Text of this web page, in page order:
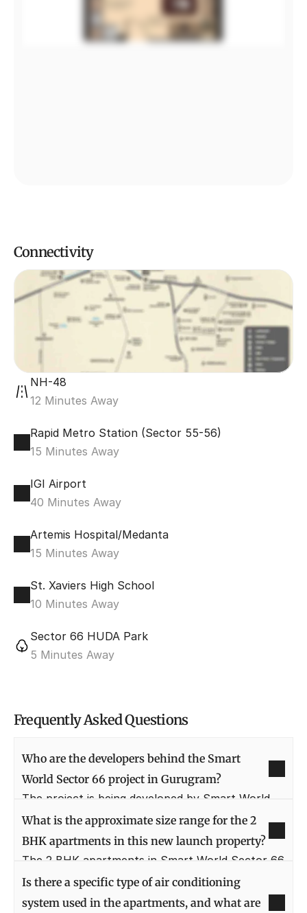
Connectivity
NH-48
12 Minutes Away
Rapid Metro Station (Sector 55-56)
15 Minutes Away
IGI Airport
40 Minutes Away
Artemis Hospital/Medanta
15 Minutes Away
St. Xaviers High School
10 Minutes Away
Sector 66 HUDA Park
5 Minutes Away
Frequently Asked Questions
Who are the developers behind the Smart
World Sector 66 project in Gurugram?
The project is being developed by Smart World
Developers, known for their futuristic and
technologically-driven residential projects. They
aim to deliver world-class homes that match the
millennials, ensuring benchmark quality in every
aspect of construction and design.
What is the approximate size range for the 2
BHK apartments in this new launch property?
The 2 BHK apartments in Smart World Sector 66
are typically designed to offer spacious living,
with unit sizes estimated to be in the range of
Is there a specific type of air conditioning
system used in the apartments, and what are